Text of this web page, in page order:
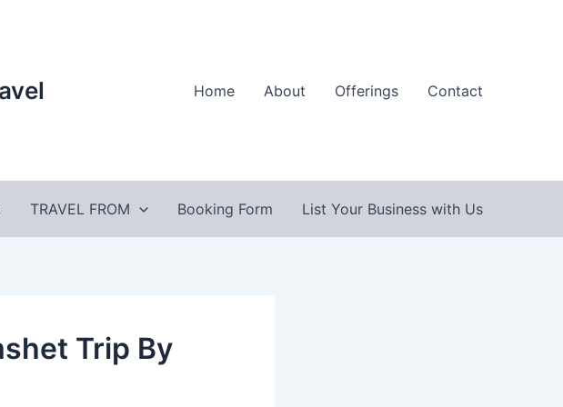
Home About Offerings Contact
TRAVEL FROM Booking Form List Your Business with Us
Trip By